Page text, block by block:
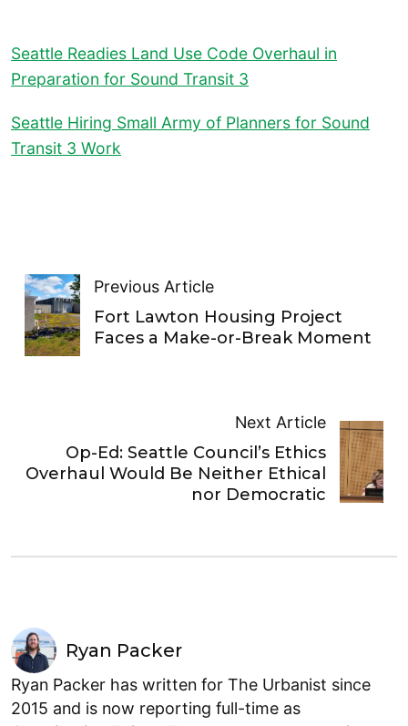
Seattle Readies Land Use Code Overhaul in
Preparation for Sound Transit 3
Seattle Hiring Small Army of Planners for Sound
Transit 3 Work
Previous Article
Fort Lawton Housing Project
Faces a Make-or-Break Moment
Next Article
Op-Ed: Seattle Council’s Ethics
Overhaul Would Be Neither Ethical
nor Democratic
Ryan Packer
Ryan Packer has written for The Urbanist since
2015 and is now reporting full-time as